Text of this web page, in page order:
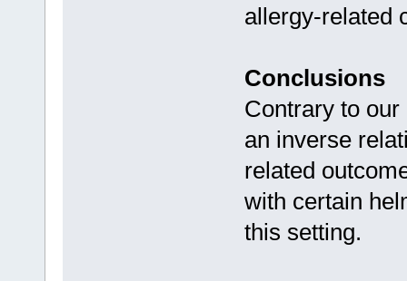
allergy-related
Conclusions
Contrary to
an inverse
related
with certain
this setting.